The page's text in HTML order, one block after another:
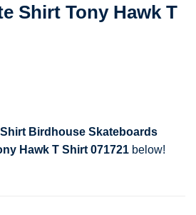
Shirt Tony Hawk T
Birdhouse Skateboards
Hawk T Shirt 071721 below!